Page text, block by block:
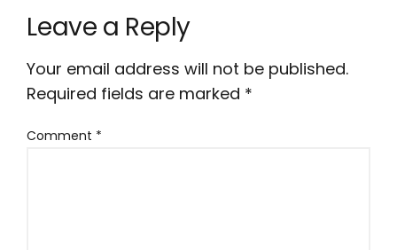
Leave a Reply
Your email address will not be published.
Required fields are marked *
Comment *